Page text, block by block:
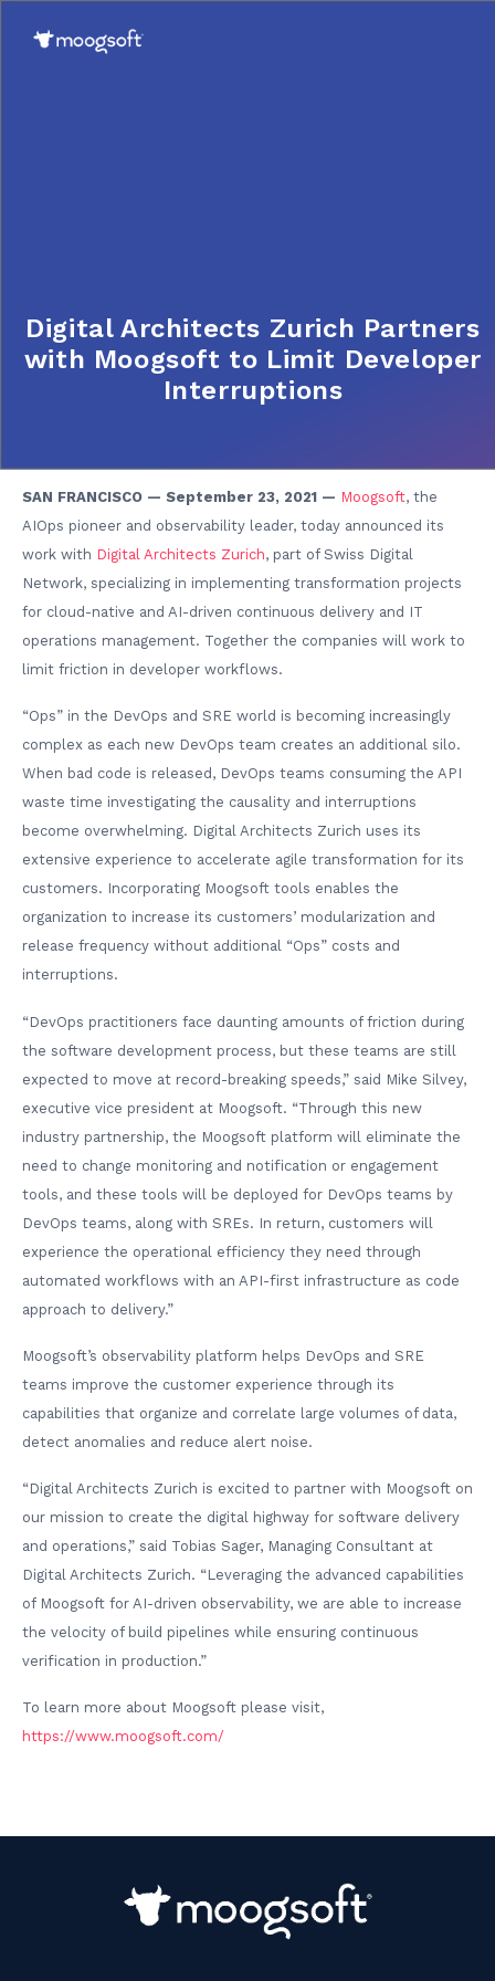
Digital Architects Zurich Partners
with Moogsoft to Limit Developer
Interruptions
SAN FRANCISCO — September 23, 2021 — Moogsoft, the
AIOps pioneer and observability leader, today announced its
work with Digital Architects Zurich, part of Swiss Digital
Network, specializing in implementing transformation projects
for cloud-native and AI-driven continuous delivery and IT
operations management. Together the companies will work to
limit friction in developer workflows.
“Ops” in the DevOps and SRE world is becoming increasingly
complex as each new DevOps team creates an additional silo.
When bad code is released, DevOps teams consuming the API
waste time investigating the causality and interruptions
become overwhelming. Digital Architects Zurich uses its
extensive experience to accelerate agile transformation for its
customers. Incorporating Moogsoft tools enables the
organization to increase its customers’ modularization and
release frequency without additional “Ops” costs and
interruptions.
“DevOps practitioners face daunting amounts of friction during
the software development process, but these teams are still
expected to move at record-breaking speeds,” said Mike Silvey,
executive vice president at Moogsoft. “Through this new
industry partnership, the Moogsoft platform will eliminate the
need to change monitoring and notification or engagement
tools, and these tools will be deployed for DevOps teams by
DevOps teams, along with SREs. In return, customers will
experience the operational efficiency they need through
automated workflows with an API-first infrastructure as code
approach to delivery.”
Moogsoft’s observability platform helps DevOps and SRE
teams improve the customer experience through its
capabilities that organize and correlate large volumes of data,
detect anomalies and reduce alert noise.
“Digital Architects Zurich is excited to partner with Moogsoft on
our mission to create the digital highway for software delivery
and operations,” said Tobias Sager, Managing Consultant at
Digital Architects Zurich. “Leveraging the advanced capabilities
of Moogsoft for AI-driven observability, we are able to increase
the velocity of build pipelines while ensuring continuous
verification in production.”
To learn more about Moogsoft please visit,
https://www.moogsoft.com/